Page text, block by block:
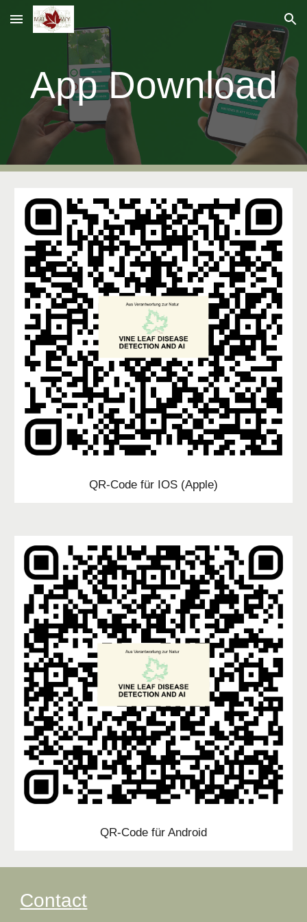
Skip to main content Skip to navigation
App Download
QR-Code für IOS (Apple)
QR-Code für Android
Contact